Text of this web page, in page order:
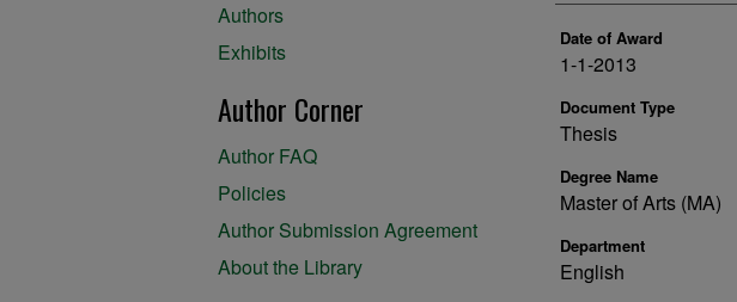
Date of Award
1-1-2013
Document Type
Thesis
Degree Name
Master of Arts (MA)
Department
English
Authors
Exhibits
Author Corner
Author FAQ
Policies
Author Submission Agreement
About the Library